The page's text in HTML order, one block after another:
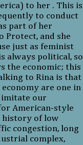
to her . This is
to conduct
part of her
Protect, and she
just as feminist
always political, so
the economic; this
to Rina is that
are one in
our
American-style
history of low
congestion, long
complex,